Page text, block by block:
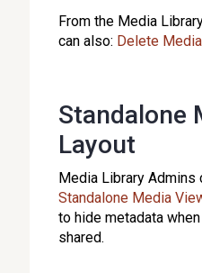
From the Media
can also: Delete
Standalone
Layout
Media Library Admins
Standalone Media
to hide metadata
shared.